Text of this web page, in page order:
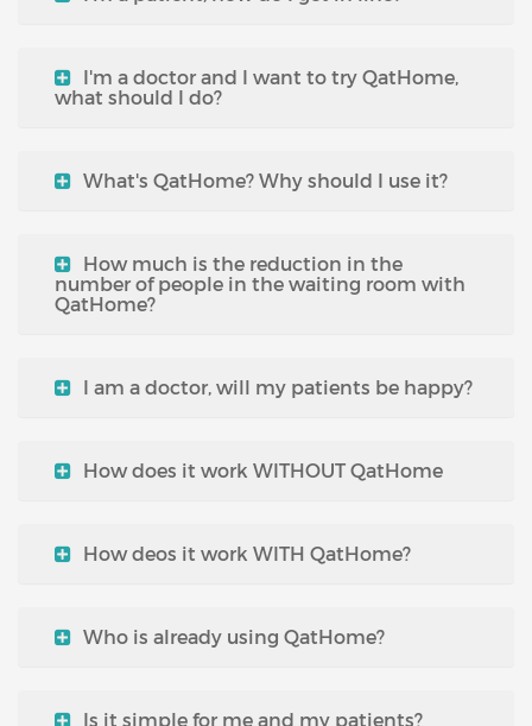
I'm a doctor and I want to try QatHome,
what should I do?
What's QatHome? Why should I use it?
How much is the reduction in the
number of people in the waiting room with
QatHome?
I am a doctor, will my patients be happy?
How does it work WITHOUT QatHome
How deos it work WITH QatHome?
Who is already using QatHome?
Is it simple for me and my patients?